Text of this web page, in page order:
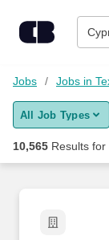
Find Jobs
Upload Resume
Career Advice
Jobs Jobs in
All Job Types
10,565 Results for